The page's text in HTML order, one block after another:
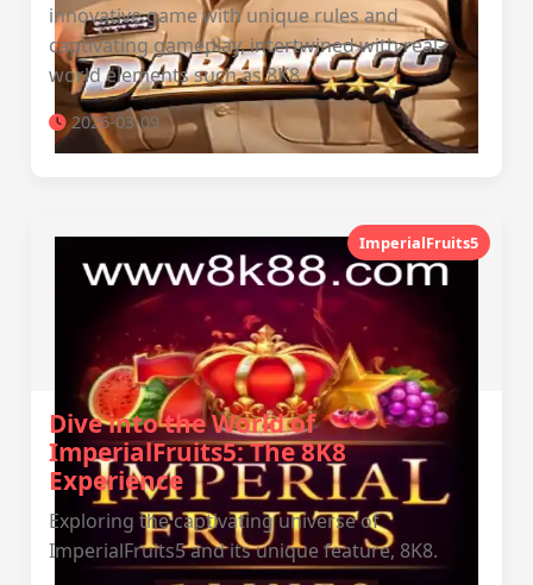
innovative game with unique rules and
captivating gameplay, intertwined with real-
world elements such as 8K8.
2026-03-09
ImperialFruits5
Dive into the World of
ImperialFruits5: The 8K8
Experience
Exploring the captivating universe of
ImperialFruits5 and its unique feature, 8K8.